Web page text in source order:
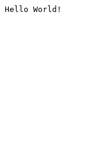
Hello World!